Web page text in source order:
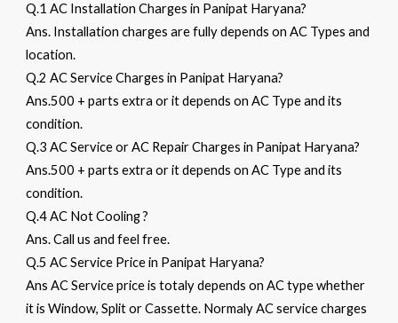
Q.1 AC Installation Charges in Panipat Haryana?
Ans. Installation charges are fully depends on AC Types and
location.
Q.2 AC Service Charges in Panipat Haryana?
Ans.500 + parts extra or it depends on AC Type and its
condition.
Q.3 AC Service or AC Repair Charges in Panipat Haryana?
Ans.500 + parts extra or it depends on AC Type and its
condition.
Q.4 AC Not Cooling ?
Ans. Call us and feel free.
Q.5 AC Service Price in Panipat Haryana?
Ans AC Service price is totaly depends on AC type whether
it is Window, Split or Cassette. Normaly AC service charges